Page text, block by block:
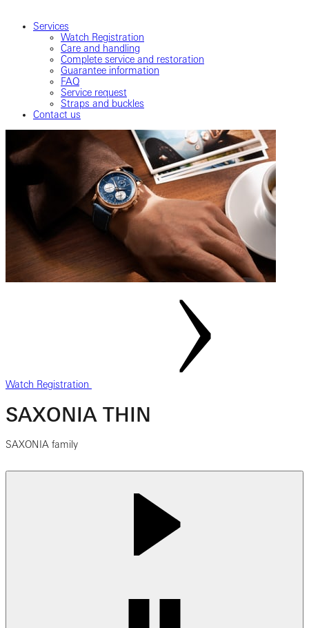
Services
Watch Registration
Care and handling
Complete service and restoration
Guarantee information
FAQ
Service request
Straps and buckles
Contact us
Watch Registration
SAXONIA THIN
SAXONIA family